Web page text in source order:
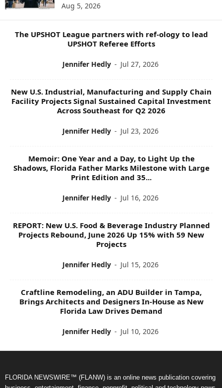
P
Aug 5, 2026
The UPSHOT League partners with ref-ology to lead
UPSHOT Referee Efforts
Jennifer Hedly - Jul 27, 2026
New U.S. Industrial, Manufacturing and Supply Chain
Facility Projects Signal Sustained Capital Investment
Across Southeast for Q2 2026
Jennifer Hedly - Jul 23, 2026
Memoir: One Year and a Day, to Light Up the
Shadows, Florida Father Marks Milestone with Large
Print Edition and 35...
Jennifer Hedly - Jul 16, 2026
REPORT: New U.S. Food & Beverage Industry Planned
Projects Rebound, June 2026 Up 15% with 59 New
Projects
Jennifer Hedly - Jul 15, 2026
Craftline Remodeling, an ADU Builder in Tampa,
Brings Architects and Designers In-House as New
Florida Law Drives Demand
Jennifer Hedly - Jul 10, 2026
FLORIDA NEWSWIRE™ (FLANW) is an online news publication covering